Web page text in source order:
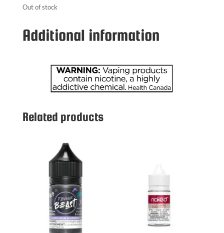
Out of stock
Additional information
Related products